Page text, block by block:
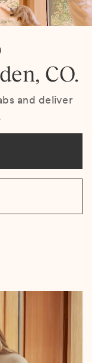
CO.
and deliver